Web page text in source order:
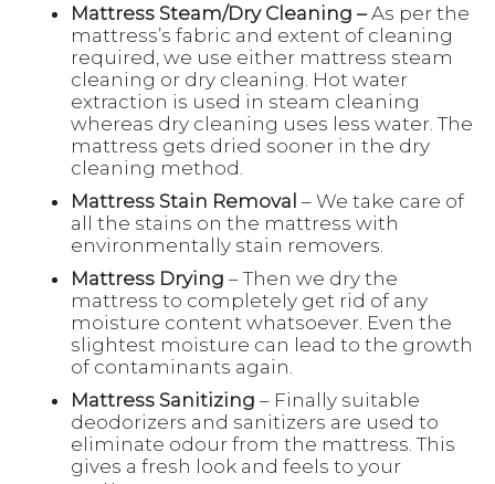
Mattress Steam/Dry Cleaning –As per the
mattress’s fabric and extent of cleaning
required, we use either mattress steam
cleaning or dry cleaning. Hot water
extraction is used in steam cleaning
whereas dry cleaning uses less water. The
mattress gets dried sooner in the dry
cleaning method.
Mattress Stain Removal – We take care of
all the stains on the mattress with
environmentally stain removers.
Mattress Drying – Then we dry the
mattress to completely get rid of any
moisture content whatsoever. Even the
slightest moisture can lead to the growth
of contaminants again.
Mattress Sanitizing – Finally suitable
deodorizers and sanitizers are used to
eliminate odour from the mattress. This
gives a fresh look and feels to your